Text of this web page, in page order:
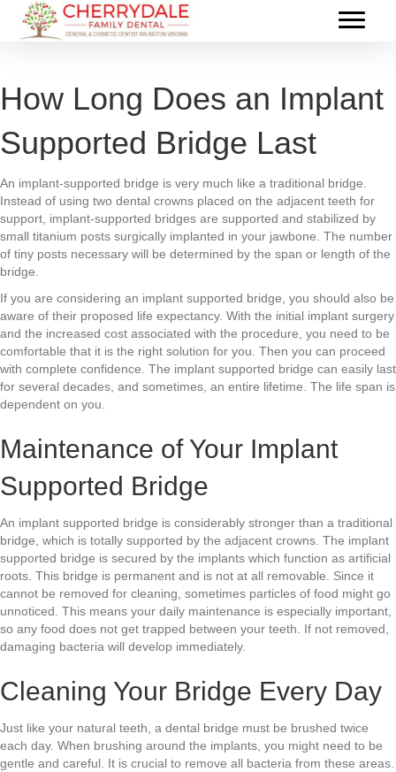
How Long Does an Implant
Supported Bridge Last
An implant-supported bridge is very much like a traditional bridge.
Instead of using two dental crowns placed on the adjacent teeth for
support, implant-supported bridges are supported and stabilized by
small titanium posts surgically implanted in your jawbone. The number
of tiny posts necessary will be determined by the span or length of the
bridge.
If you are considering an implant supported bridge, you should also be
aware of their proposed life expectancy. With the initial implant surgery
and the increased cost associated with the procedure, you need to be
comfortable that it is the right solution for you. Then you can proceed
with complete confidence. The implant supported bridge can easily last
for several decades, and sometimes, an entire lifetime. The life span is
dependent on you.
Maintenance of Your Implant
Supported Bridge
An implant supported bridge is considerably stronger than a traditional
bridge, which is totally supported by the adjacent crowns. The implant
supported bridge is secured by the implants which function as artificial
roots. This bridge is permanent and is not at all removable. Since it
cannot be removed for cleaning, sometimes particles of food might go
unnoticed. This means your daily maintenance is especially important,
so any food does not get trapped between your teeth. If not removed,
damaging bacteria will develop immediately.
Cleaning Your Bridge Every Day
Just like your natural teeth, a dental bridge must be brushed twice
each day. When brushing around the implants, you might need to be
gentle and careful. It is crucial to remove all bacteria from these areas.